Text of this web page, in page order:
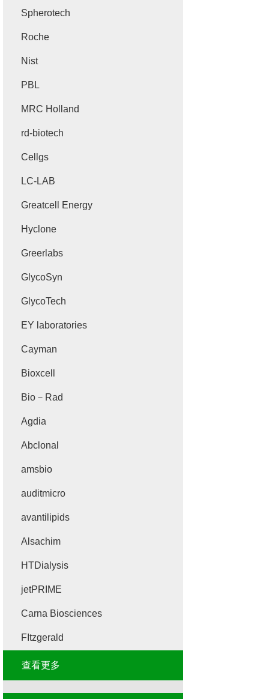
Spherotech
Roche
Nist
PBL
MRC Holland
rd-biotech
Cellgs
LC-LAB
Greatcell Energy
Hyclone
Greerlabs
GlycoSyn
GlycoTech
EY laboratories
Cayman
Bioxcell
Bio－Rad
Agdia
Abclonal
amsbio
auditmicro
avantilipids
Alsachim
HTDialysis
jetPRIME
Carna Biosciences
FItzgerald
查看更多